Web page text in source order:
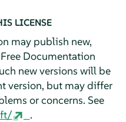
LICENSE
may publish new,
Documentation
new versions will be
version, but may differ
or concerns. See
.